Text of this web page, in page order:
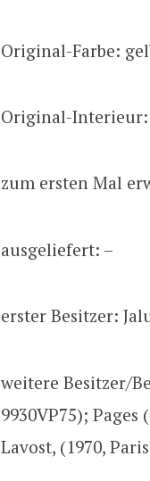
Original-Farbe:
Original-Interieur:
zum ersten Mal
ausgeliefert: –
erster Besitzer:
weitere Besitzer/
9930VP75); Pages
Lavost, (1970,